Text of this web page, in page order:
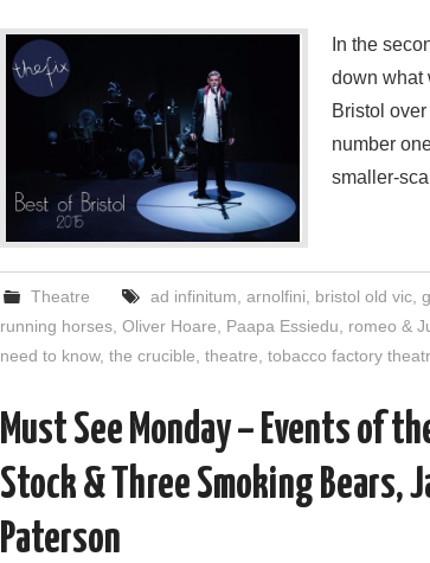
In the
down what
Bristol
number
smaller-
Theatre ad infinitum arnolfini bristol old vic,
running horses Oliver Hoare Paapa Essiedu romeo &
need to know, the crucible theatre tobacco factory
Must See Monday – Events of
Stock & Three Smoking Bears,
Paterson